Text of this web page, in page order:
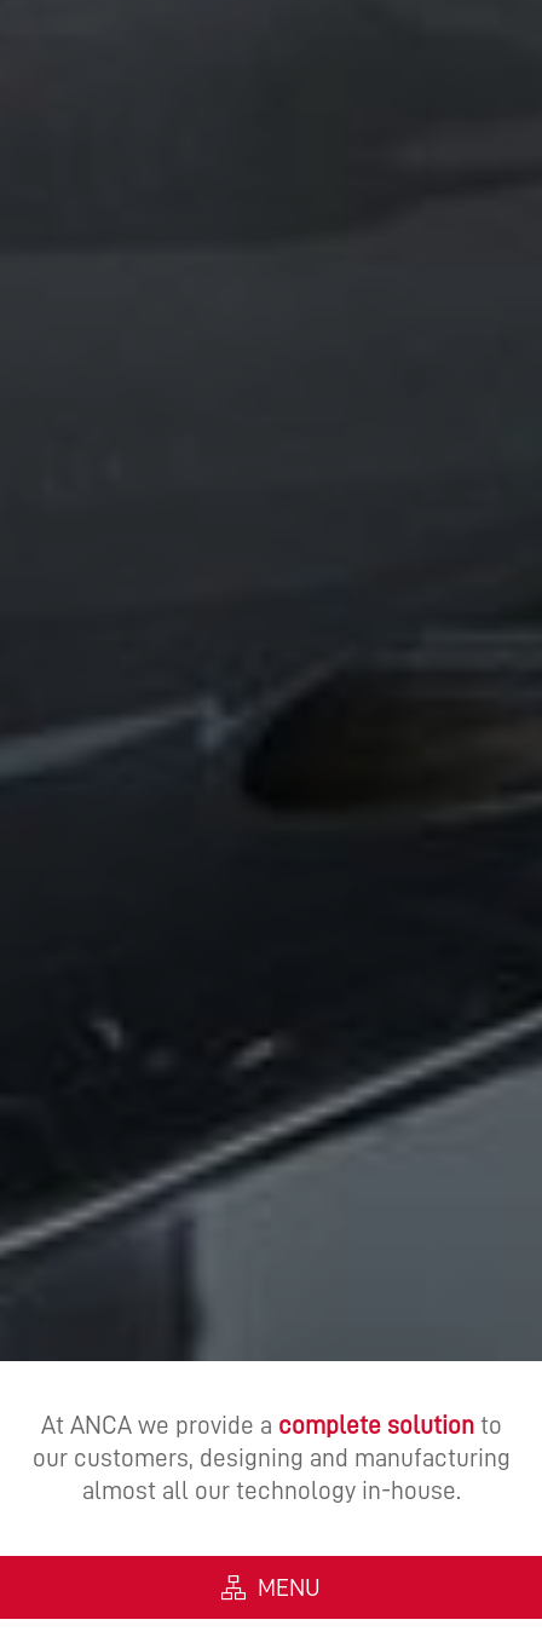
At ANCA we provide a complete solutionto
our customers, designing and manufacturing
almost all our technology in-house.
MENU